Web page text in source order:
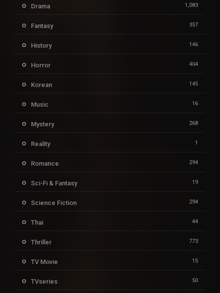
Drama 1,083
Fantasy 357
History 146
Horror 404
Korean 145
Music 16
Mystery 268
Reality 1
Romance 294
Sci-Fi & Fantasy 19
Science Fiction 294
Thai 44
Thriller 773
TV Movie 15
TVseries 50